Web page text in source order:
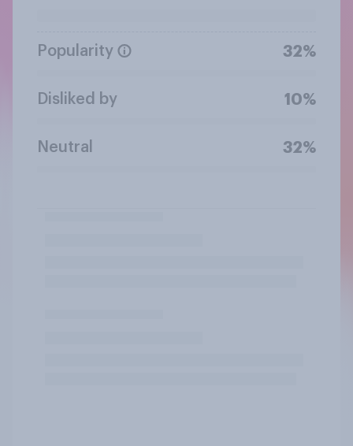
Popularity 32%
Disliked by 10%
Neutral 32%